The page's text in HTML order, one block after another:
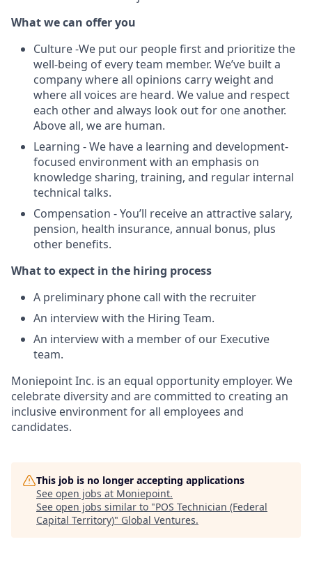
What we can offer you
Culture -We put our people first and prioritize the
well-being of every team member. We’ve built a
company where all opinions carry weight and
where all voices are heard. We value and respect
each other and always look out for one another.
Above all, we are human.
Learning - We have a learning and development-
focused environment with an emphasis on
knowledge sharing, training, and regular internal
technical talks.
Compensation - You’ll receive an attractive salary,
pension, health insurance, annual bonus, plus
other benefits.
What to expect in the hiring process
A preliminary phone call with the recruiter
An interview with the Hiring Team.
An interview with a member of our Executive
team.
Moniepoint Inc. is an equal opportunity employer. We
celebrate diversity and are committed to creating an
inclusive environment for all employees and
candidates.
This job is no longer accepting applications
See open jobs at Moniepoint.
See open jobs similar to "POS Technician (Federal
Capital Territory)" Global Ventures.